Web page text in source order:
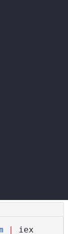
| iex